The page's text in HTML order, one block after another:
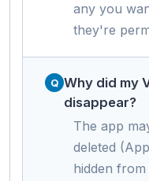
any you
they're
Why did my
disappear?
The app
deleted
hidden